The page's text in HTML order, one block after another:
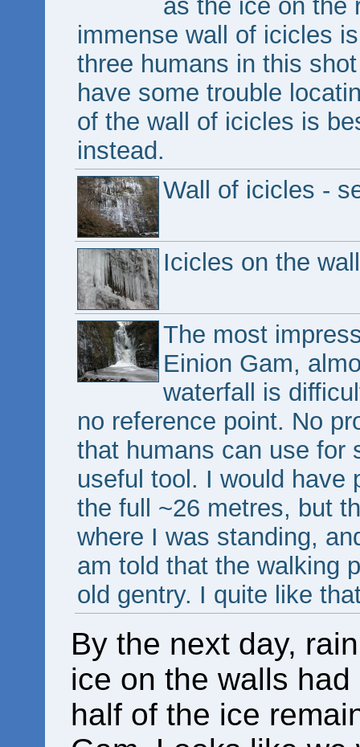
as the ice on the
immense wall of icicles
three humans in this
have some trouble
of the wall of icicles is
instead.
Wall of icicles -
Icicles on the
The most
Einion Gam,
waterfall is
no reference point. No
that humans can use for
useful tool. I would have
the full ~26 metres, but
where I was standing,
am told that the walking
old gentry. I quite like
By the next day,
ice on the walls
half of the ice